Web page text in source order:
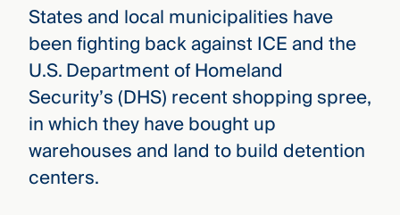
States and local municipalities have
been fighting back against ICE and the
U.S. Department of Homeland
Security’s (DHS) recent shopping spree,
in which they have bought up
warehouses and land to build detention
centers.